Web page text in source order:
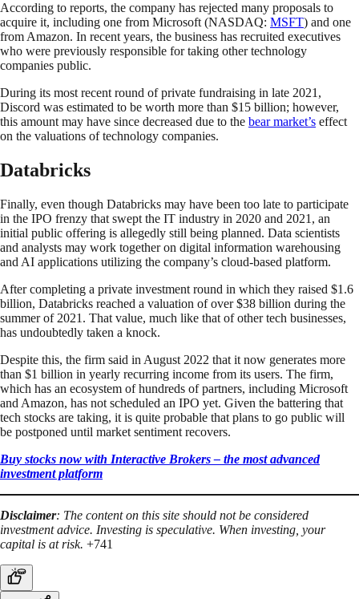
According to reports, the company has rejected many proposals to
acquire it, including one from Microsoft (NASDAQ: MSFT) and one
from Amazon. In recent years, the business has recruited executives
who were previously responsible for taking other technology
companies public.
During its most recent round of private fundraising in late 2021,
Discord was estimated to be worth more than $15 billion; however,
this amount may have since decreased due to the bear market’s effect
on the valuations of technology companies.
Databricks
Finally, even though Databricks may have been too late to participate
in the IPO frenzy that swept the IT industry in 2020 and 2021, an
initial public offering is allegedly still being planned. Data scientists
and analysts may work together on digital information warehousing
and AI applications utilizing the company’s cloud-based platform.
After completing a private investment round in which they raised $1.6
billion, Databricks reached a valuation of over $38 billion during the
summer of 2021. That value, much like that of other tech businesses,
has undoubtedly taken a knock.
Despite this, the firm said in August 2022 that it now generates more
than $1 billion in yearly recurring income from its users. The firm,
which has an ecosystem of hundreds of partners, including Microsoft
and Amazon, has not scheduled an IPO yet. Given the battering that
tech stocks are taking, it is quite probable that plans to go public will
be postponed until market sentiment recovers.
Buy stocks now with Interactive Brokers – the most advanced
investment platform
Disclaimer: The content on this site should not be considered
investment advice. Investing is speculative. When investing, your
capital is at risk. +741